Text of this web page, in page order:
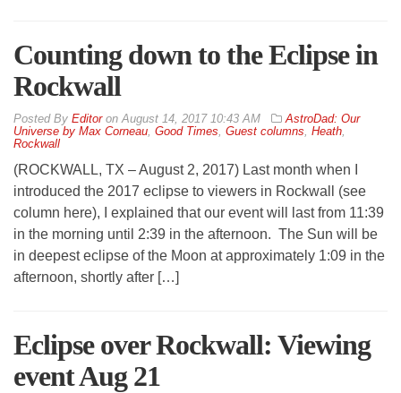
Counting down to the Eclipse in
Rockwall
By Editoron August 14, 2017 10:43 AM
AstroDad: Our
Universe by Max Corneau Good Times Guest columns Heath
Rockwall
(ROCKWALL, TX – August 2, 2017) Last month when I
introduced the 2017 eclipse to viewers in Rockwall (see
column here), I explained that our event will last from 11:39
in the morning until 2:39 in the afternoon. The Sun will be
in deepest eclipse of the Moon at approximately 1:09 in the
afternoon, shortly after […]
Eclipse over Rockwall: Viewing
event Aug 21